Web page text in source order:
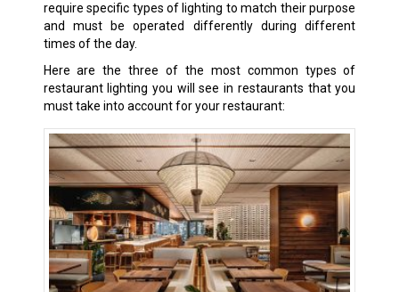
require specific types of lighting to match their purpose
and must be operated differently during different
times of the day.
Here are the three of the most common types of
restaurant lighting you will see in restaurants that you
must take into account for your restaurant: